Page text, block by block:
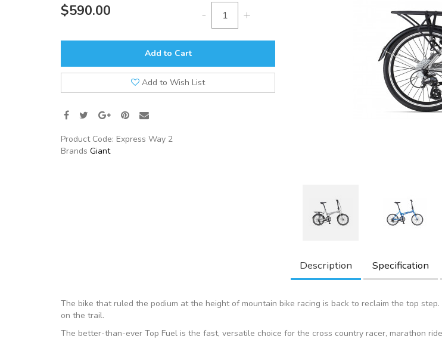
$590.00 - +
Add to Cart
Add to Wish List
Product Code: Express Way 2
Brands Giant
Description Specification
The bike that ruled the podium at the height of mountain bike racing is back to reclaim the top
on the trail.
The better-than-ever Top Fuel is the fast, versatile choice for the cross country racer, marathon